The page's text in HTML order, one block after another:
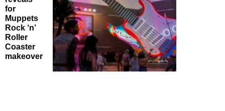
for
Muppets
Rock ‘n’
Roller
Coaster
makeover